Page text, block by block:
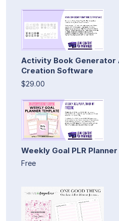
Activity Book Generator
Creation Software
$29.00
Weekly Goal PLR Planner
Free